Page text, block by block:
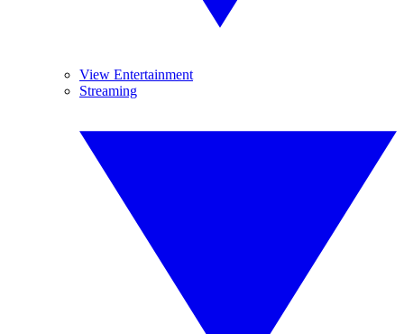
View Entertainment
Streaming